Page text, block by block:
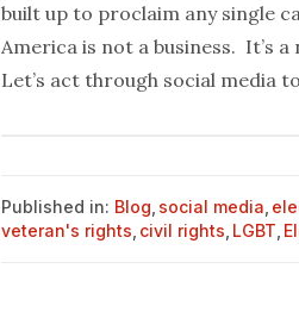
built up to proclaim any single
America is not a business. It’s
Let’s act through social media
Published in: Blog social media
veteran's rights civil rights LGBT